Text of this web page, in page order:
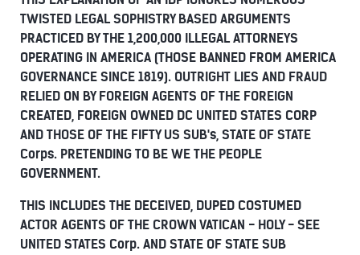
TWISTED LEGAL SOPHISTRY BASED ARGUMENTS
PRACTICED BY THE 1,200,000 ILLEGAL ATTORNEYS
OPERATING IN AMERICA (THOSE BANNED FROM AMERICA
GOVERNANCE SINCE 1819). OUTRIGHT LIES AND FRAUD
RELIED ON BY FOREIGN AGENTS OF THE FOREIGN
CREATED, FOREIGN OWNED DC UNITED STATES CORP
AND THOSE OF THE FIFTY US SUB's, STATE OF STATE
Corps. PRETENDING TO BE WE THE PEOPLE
GOVERNMENT.
THIS INCLUDES THE DECEIVED, DUPED COSTUMED
ACTOR AGENTS OF THE CROWN VATICAN - HOLY - SEE
UNITED STATES Corp. AND STATE OF STATE SUB